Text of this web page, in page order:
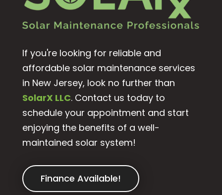
If you're looking for reliable and
affordable solar maintenance services
in New Jersey, look no further than
SolarX LLC. Contact us today to
schedule your appointment and start
enjoying the benefits of a well-
maintained solar system!
Finance Available!